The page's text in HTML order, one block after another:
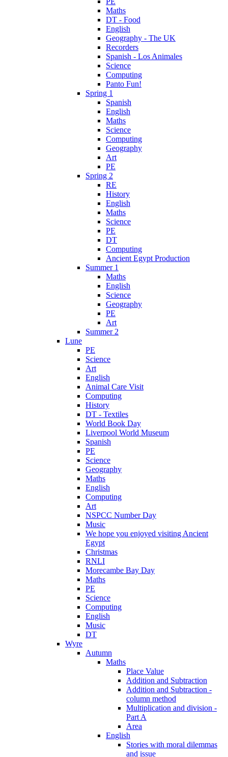
Maths
DT - Food
English
Geography - The UK
Recorders
Spanish - Los Animales
Science
Computing
Panto Fun!
Spring 1
Spanish
English
Maths
Science
Computing
Geography
Art
PE
Spring 2
RE
History
English
Maths
Science
PE
DT
Computing
Ancient Egypt Production
Summer 1
Maths
English
Science
Geography
PE
Art
Summer 2
Lune
PE
Science
Art
English
Animal Care Visit
Computing
History
DT - Textiles
World Book Day
Liverpool World Museum
Spanish
PE
Science
Geography
Maths
English
Computing
Art
NSPCC Number Day
Music
We hope you enjoyed visiting Ancient
Egypt
Christmas
RNLI
Morecambe Bay Day
Maths
PE
Science
Computing
English
Music
DT
Wyre
Autumn
Maths
Place Value
Addition and Subtraction
Addition and Subtraction -
column method
Multiplication and division -
Part A
Area
English
Stories with moral dilemmas
and issue